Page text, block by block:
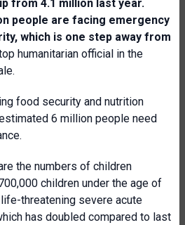
from 4.1 million last year.
people are facing emergency
which is one step away from
humanitarian official in the
food security and nutrition
6 million people need
the numbers of children
children under the age of
threatening severe acute
has doubled compared to last